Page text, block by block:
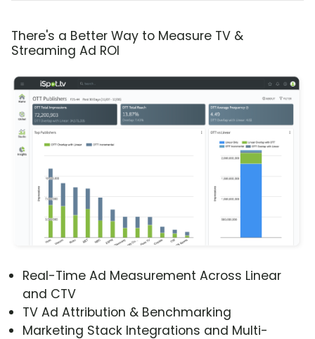
There's a Better Way to Measure TV &
Streaming Ad ROI
Real-Time Ad Measurement Across Linear
and CTV
TV Ad Attribution & Benchmarking
Marketing Stack Integrations and Multi-